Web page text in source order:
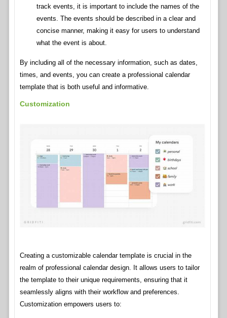
track events, it is important to include the names of the
events. The events should be described in a clear and
concise manner, making it easy for users to understand
what the event is about.
By including all of the necessary information, such as dates,
times, and events, you can create a professional calendar
template that is both useful and informative.
Customization
Creating a customizable calendar template is crucial in the
realm of professional calendar design. It allows users to tailor
the template to their unique requirements, ensuring that it
seamlessly aligns with their workflow and preferences.
Customization empowers users to: